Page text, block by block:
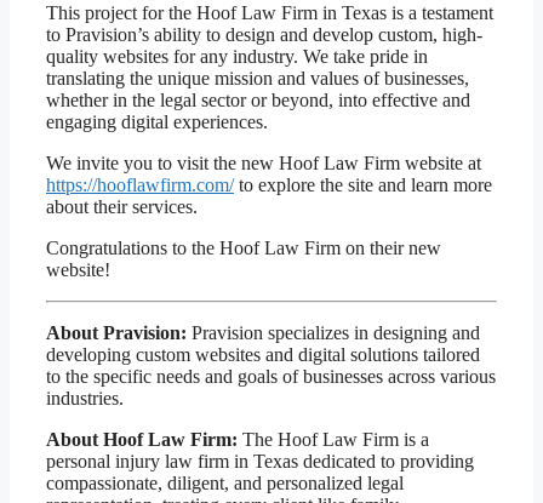
This project for the Hoof Law Firm in Texas is a testament
to Pravision’s ability to design and develop custom, high-
quality websites for any industry. We take pride in
translating the unique mission and values of businesses,
whether in the legal sector or beyond, into effective and
engaging digital experiences.
We invite you to visit the new Hoof Law Firm website at
https://hooflawfirm.com/to explore the site and learn more
about their services.
Congratulations to the Hoof Law Firm on their new
website!
About Pravision: Pravision specializes in designing and
developing custom websites and digital solutions tailored
to the specific needs and goals of businesses across various
industries.
About Hoof Law Firm: The Hoof Law Firm is a
personal injury law firm in Texas dedicated to providing
compassionate, diligent, and personalized legal